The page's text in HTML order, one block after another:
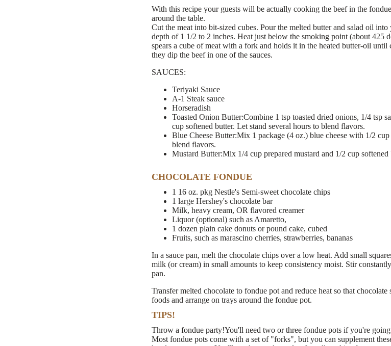
With this recipe your guests will be actually cooking the beef in the
around the table.
Cut the meat into bit-sized cubes. Pour the melted butter and salad oil
depth of 1 1/2 to 2 inches. Heat just below the smoking point (about 425
spears a cube of meat with a fork and holds it in the heated butter-oil
they dip the beef in one of the sauces.
SAUCES:
Teriyaki Sauce
A-1 Steak sauce
Horseradish
Toasted Onion Butter:Combine 1 tsp toasted dried onions, 1/4 tsp
cup softened butter. Let stand several hours to blend flavors.
Blue Cheese Butter:Mix 1 package (4 oz.) blue cheese with 1/2
blend flavors.
Mustard Butter:Mix 1/4 cup prepared mustard and 1/2 cup
CHOCOLATE FONDUE
1 16 oz. pkg Nestle's Semi-sweet chocolate chips
1 large Hershey's chocolate bar
Milk, heavy cream, OR flavored creamer
Liquor (optional) such as Amaretto,
1 dozen plain cake donuts or pound cake, cubed
Fruits, such as marascino cherries, strawberries, bananas
In a sauce pan, melt the chocolate chips over a low heat. Add small
milk (or cream) in small amounts to keep consistency moist. Stir
pan.
Transfer melted chocolate to fondue pot and reduce heat so that
foods and arrange on trays around the fondue pot.
TIPS!
Throw a fondue party!You'll need two or three fondue pots if you're
Most fondue pots come with a set of "forks", but you can supplement